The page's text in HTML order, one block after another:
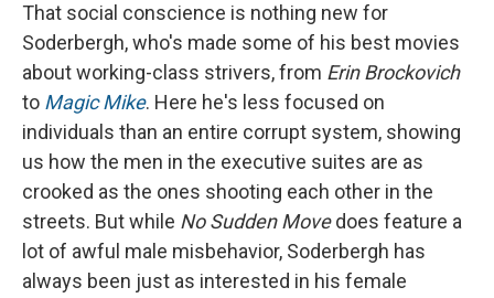
That social conscience is nothing new for
Soderbergh, who's made some of his best movies
about working-class strivers, from Erin Brockovich
to Magic Mike. Here he's less focused on
individuals than an entire corrupt system, showing
us how the men in the executive suites are as
crooked as the ones shooting each other in the
streets. But while No Sudden Movedoes feature a
lot of awful male misbehavior, Soderbergh has
always been just as interested in his female